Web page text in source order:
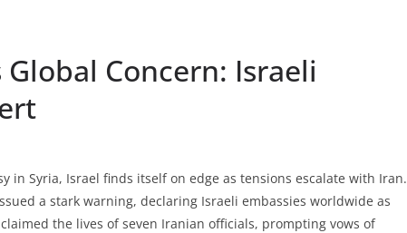
Global Concern: Israeli
in Syria, Israel finds itself on edge as tensions escalate with Iran.
a stark warning, declaring Israeli embassies worldwide as
the lives of seven Iranian officials, prompting vows of